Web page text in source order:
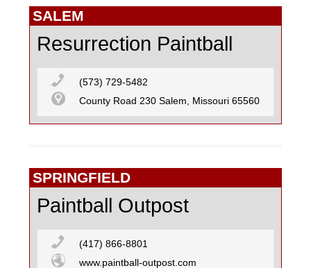
SALEM
Resurrection Paintball
(573) 729-5482
County Road 230 Salem, Missouri 65560
SPRINGFIELD
Paintball Outpost
(417) 866-8801
www.paintball-outpost.com